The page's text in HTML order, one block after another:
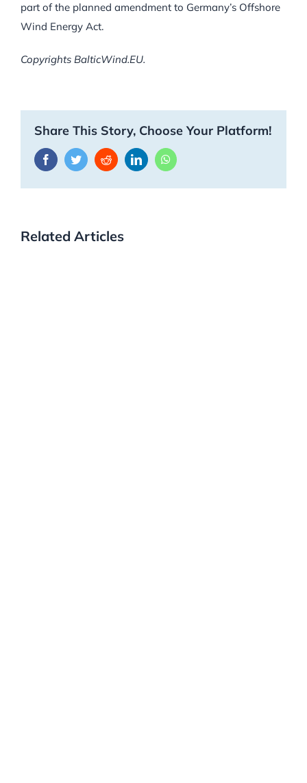
part of the planned amendment to Germany’s Offshore
Wind Energy Act.
Copyrights BalticWind.EU.
Share This Story, Choose Your Platform!
FacebookTwitterRedditLinkedInWhatsApp
Related Articles